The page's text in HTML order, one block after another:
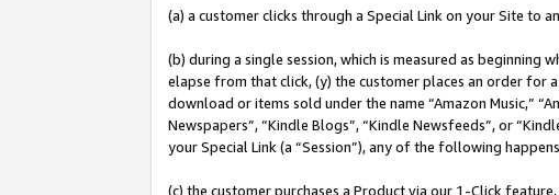
(a) a customer clicks through a Special Link on your Site to
(b) during a single session, which is measured as
elapse from that click, (y) the customer places an order for
download or items sold under the name “Amazon Music,”
Newspapers”, “Kindle Blogs”, “Kindle Newsfeeds”, or
your Special Link (a “Session”), any of the following
(c) the customer purchases a Product via our 1-Click